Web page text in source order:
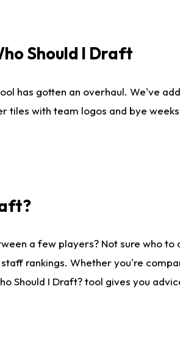
Should I Draft
has gotten an overhaul. We've
tiles with team logos and bye
a few players? Not sure who
rankings. Whether you're
Should I Draft? tool gives you